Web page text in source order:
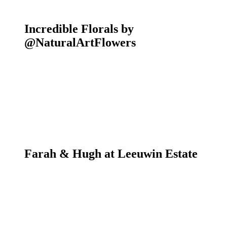
Incredible Florals by
@NaturalArtFlowers
Farah & Hugh at Leeuwin Estate